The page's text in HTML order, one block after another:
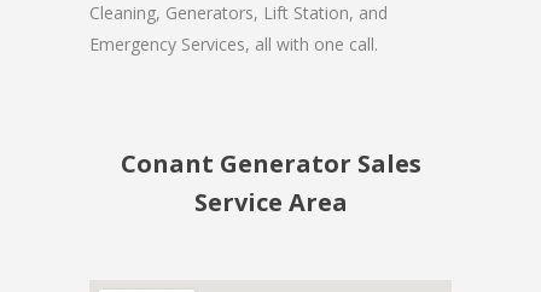
Cleaning, Generators, Lift Station, and
Emergency Services, all with one call.
Conant Generator Sales
Service Area